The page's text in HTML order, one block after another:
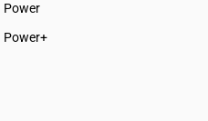
Power
Power+